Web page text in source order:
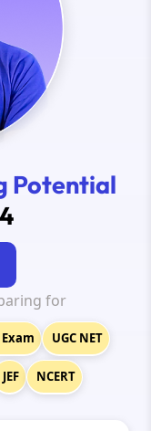
Potential
for
UGC NET
JEF NCERT